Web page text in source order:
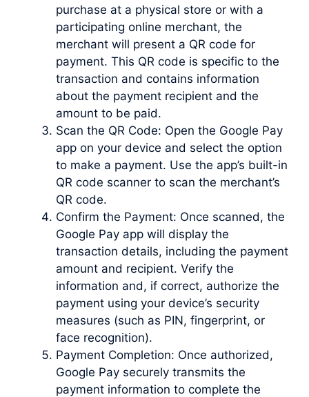
purchase at a physical store or with a
participating online merchant, the
merchant will present a QR code for
payment. This QR code is specific to the
transaction and contains information
about the payment recipient and the
amount to be paid.
Scan the QR Code: Open the Google Pay
app on your device and select the option
to make a payment. Use the app’s built-in
QR code scanner to scan the merchant’s
QR code.
Confirm the Payment: Once scanned, the
Google Pay app will display the
transaction details, including the payment
amount and recipient. Verify the
information and, if correct, authorize the
payment using your device’s security
measures (such as PIN, fingerprint, or
face recognition).
Payment Completion: Once authorized,
Google Pay securely transmits the
payment information to complete the